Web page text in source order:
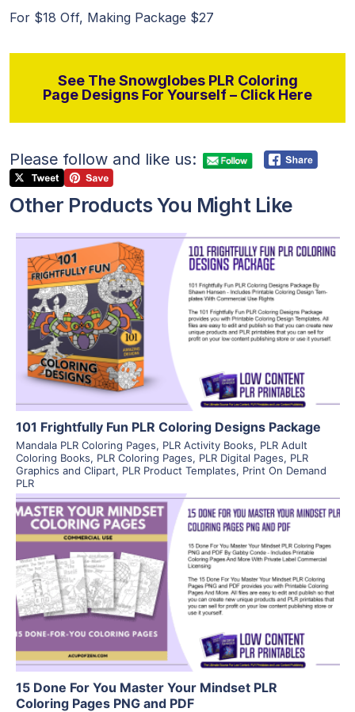
For $18 Off, Making Package $27
See The Snowglobes PLR Coloring
Page Designs For Yourself – Click Here
Please follow and like us:
Other Products You Might Like
View Details
Visit Supplier
101 Frightfully Fun PLR Coloring Designs Package
Mandala PLR Coloring Pages, PLR Activity Books, PLR Adult
Coloring Books, PLR Coloring Pages, PLR Digital Pages, PLR
Graphics and Clipart, PLR Product Templates, Print On Demand
PLR
View Details
Visit Supplier
15 Done For You Master Your Mindset PLR
Coloring Pages PNG and PDF